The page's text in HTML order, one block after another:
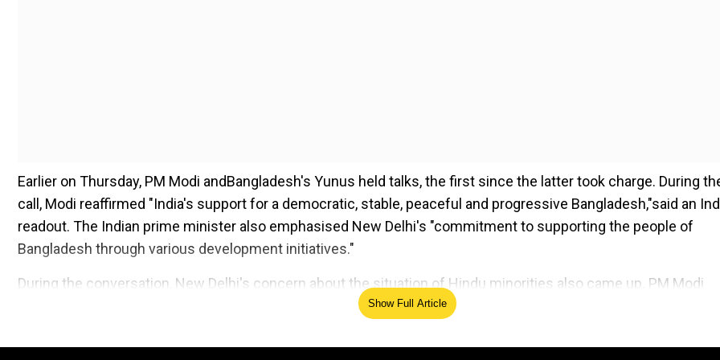
Earlier on Thursday, PM Modi andBangladesh's Yunus held talks, the first since the latter took charge. During
call, Modi reaffirmed "India's support for a democratic, stable, peaceful and progressive Bangladesh,"said an
readout. The Indian prime minister also emphasised New Delhi's "commitment to supporting the people of
Bangladesh through various development initiatives."
During the conversation, New Delhi's concern about the situation of Hindu minorities also came up. PM Modi
underlined the "importance of ensuring the safety and protection of Hindus and all other minority communities
Hindus. The Yunus governmenthad come out strongly and assured the safety of Hindus. The chief advisor
Show Full Article